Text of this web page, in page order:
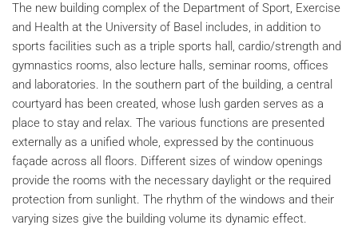
The new building complex of the Department of Sport, Exercise
and Health at the University of Basel includes, in addition to
sports facilities such as a triple sports hall, cardio/strength and
gymnastics rooms, also lecture halls, seminar rooms, offices
and laboratories. In the southern part of the building, a central
courtyard has been created, whose lush garden serves as a
place to stay and relax. The various functions are presented
externally as a unified whole, expressed by the continuous
façade across all floors. Different sizes of window openings
provide the rooms with the necessary daylight or the required
protection from sunlight. The rhythm of the windows and their
varying sizes give the building volume its dynamic effect.